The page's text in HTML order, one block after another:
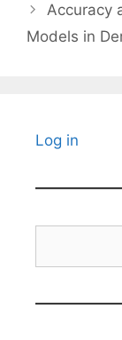
Accuracy
Models in
Log in